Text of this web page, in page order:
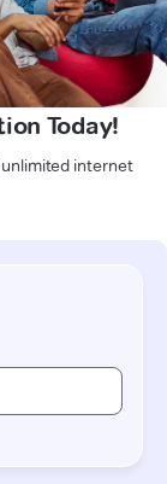
Today!
internet